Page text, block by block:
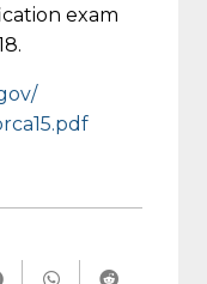
exam
.
5.pdf